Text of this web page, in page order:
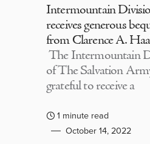
Intermountain
receives generous
from Clarence A.
The Intermountain
of The Salvation
grateful to receive a
1 minute read
October 14, 2022